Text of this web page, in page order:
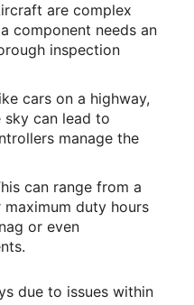
are complex
component needs an
inspection
cars on a highway,
sky can lead to
manage the
can range from a
duty hours
or even
due to issues within